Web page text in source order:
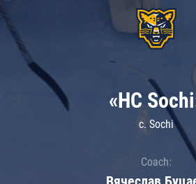
«HC
c. Sochi
Coach: